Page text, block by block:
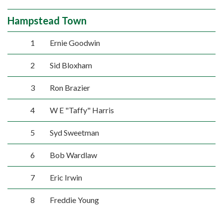
Hampstead Town
1 Ernie Goodwin
2 Sid Bloxham
3 Ron Brazier
4 W E "Taffy" Harris
5 Syd Sweetman
6 Bob Wardlaw
7 Eric Irwin
8 Freddie Young